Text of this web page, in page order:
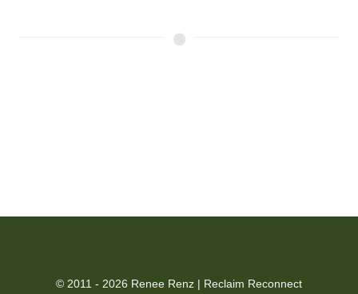
© 2011 - 2026 Renee Renz | Reclaim Reconnect